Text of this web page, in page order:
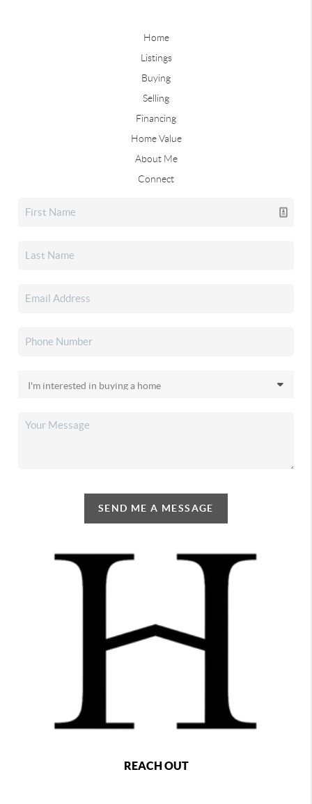
Home
Listings
Buying
Selling
Financing
Home Value
About Me
Connect
SEND ME A MESSAGE
REACH OUT